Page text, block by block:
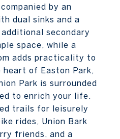
by an
dual sinks and a
secondary
space, while a
adds practicality to
of Easton Park,
Park is surrounded
to enrich your life.
trails for leisurely
rides, Union Bark
friends, and a